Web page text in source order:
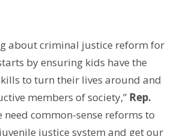
about criminal justice reform for
by ensuring kids have the
to turn their lives around and
members of society,” Rep.
need common-sense reforms to
justice system and get our